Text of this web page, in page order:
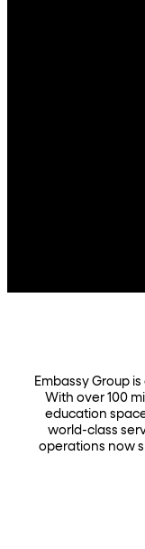
Embassy Group
With over 100
education
world-class
operations now